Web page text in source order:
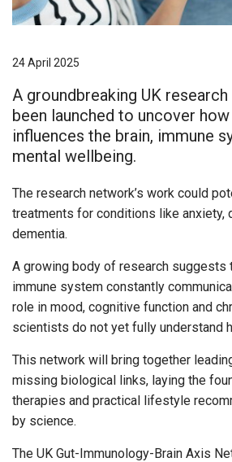
24 April 2025
A groundbreaking UK
been launched to uncover
influences the brain, immune
mental wellbeing.
The research network’s work could
treatments for conditions like anxiety,
dementia.
A growing body of research suggests
immune system constantly
role in mood, cognitive function and
scientists do not yet fully understand
This network will bring together
missing biological links, laying the
therapies and practical lifestyle
by science.
The UK Gut-Immunology-Brain Axis